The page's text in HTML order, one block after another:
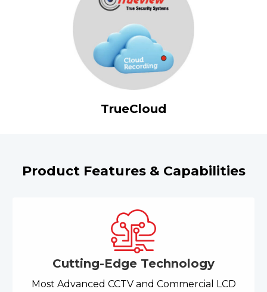
TrueCloud
Product Features & Capabilities
Cutting-Edge Technology
Most Advanced CCTV and Commercial LCD